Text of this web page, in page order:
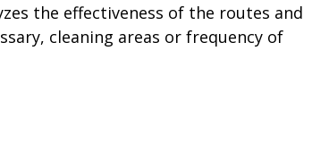
the effectiveness of the routes and
cleaning areas or frequency of